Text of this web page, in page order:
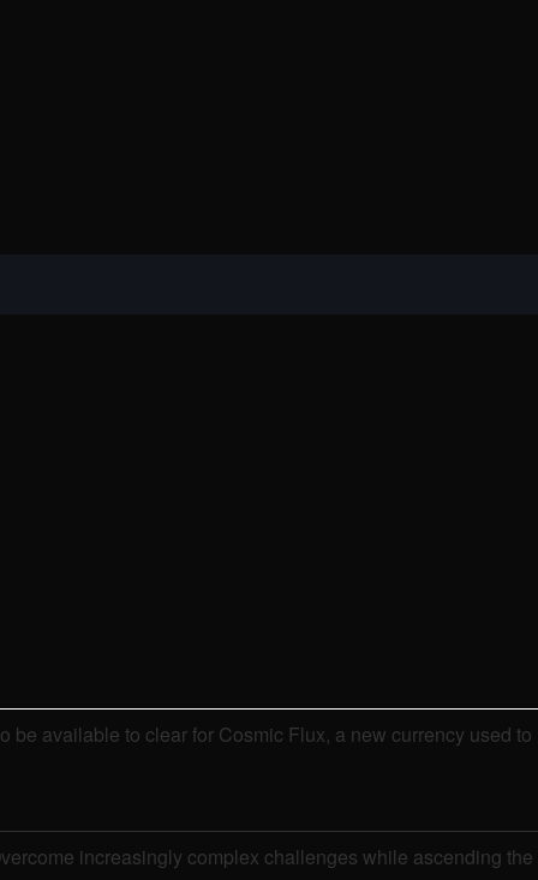
available to clear for Cosmic Flux, a new currency used to
increasingly complex challenges while ascending the